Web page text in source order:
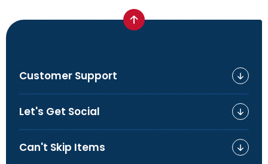
Customer Support
Let's Get Social
Can't Skip Items